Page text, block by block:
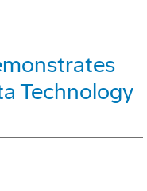
Technology